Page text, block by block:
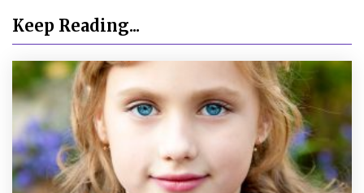
Keep Reading...